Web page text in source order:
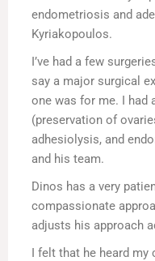
endometriosis and
Kyriakopoulos.
I’ve had a few
say a major surgical
one was for me. I had
(preservation of
adhesiolysis, and
and his team.
Dinos has a very
compassionate
adjusts his approach
I felt that he heard my